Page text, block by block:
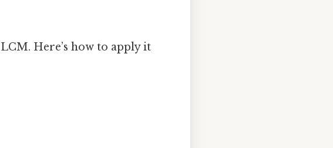
Here’s how to apply it